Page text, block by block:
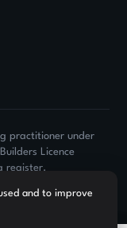
practitioner under
Licence
register.
and to improve